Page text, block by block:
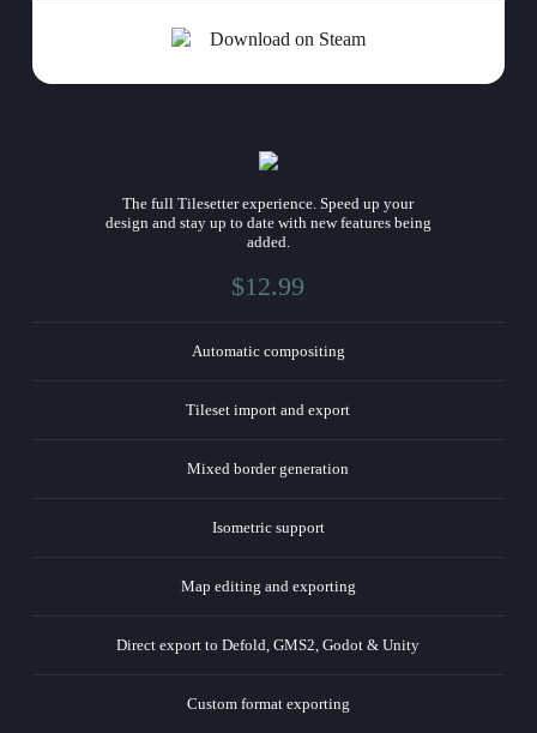
Download on Steam
The full Tilesetter experience. Speed up your
design and stay up to date with new features being
added.
$12.99
Automatic compositing
Tileset import and export
Mixed border generation
Isometric support
Map editing and exporting
Direct export to Defold, GMS2, Godot & Unity
Custom format exporting